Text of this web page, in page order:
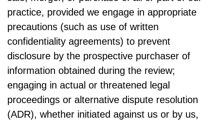
practice, provided we engage in appropriate
precautions (such as use of written
confidentiality agreements) to prevent
disclosure by the prospective purchaser of
information obtained during the review;
engaging in actual or threatened legal
proceedings or alternative dispute resolution
(ADR), whether initiated against us or by us,